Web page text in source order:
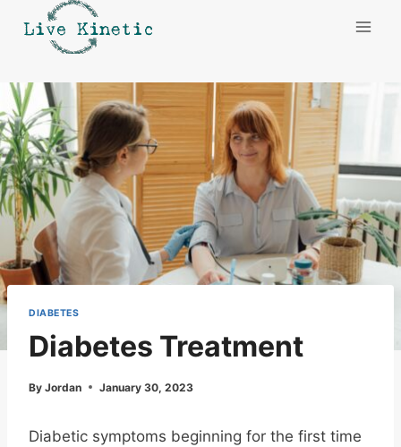
DIABETES
Diabetes Treatment
By Jordan January 30, 2023
Diabetic symptoms beginning for the first time